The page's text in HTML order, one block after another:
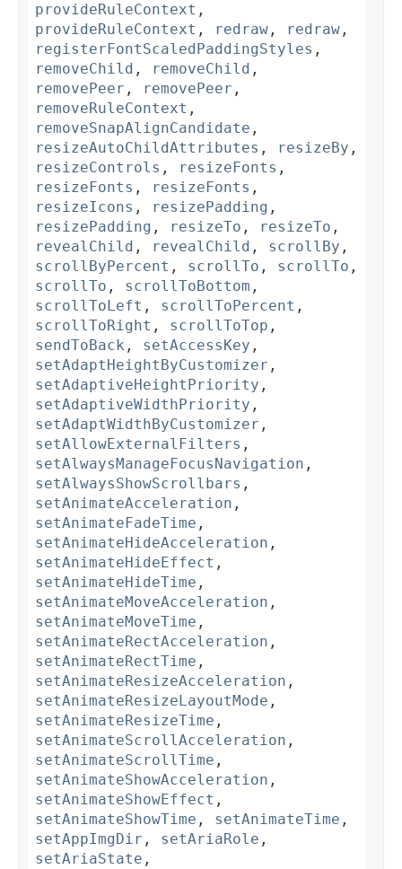
provideRuleContext ,
provideRuleContext , redraw , redraw ,
registerFontScaledPaddingStyles ,
removeChild , removeChild ,
removePeer , removePeer ,
removeRuleContext ,
removeSnapAlignCandidate ,
resizeAutoChildAttributes , resizeBy ,
resizeControls , resizeFonts ,
resizeFonts , resizeFonts ,
resizeIcons , resizePadding ,
resizePadding , resizeTo , resizeTo ,
revealChild , revealChild , scrollBy ,
scrollByPercent , scrollTo , scrollTo ,
scrollTo , scrollToBottom ,
scrollToLeft , scrollToPercent ,
scrollToRight , scrollToTop ,
sendToBack , setAccessKey ,
setAdaptHeightByCustomizer ,
setAdaptiveHeightPriority ,
setAdaptiveWidthPriority ,
setAdaptWidthByCustomizer ,
setAllowExternalFilters ,
setAlwaysManageFocusNavigation ,
setAlwaysShowScrollbars ,
setAnimateAcceleration ,
setAnimateFadeTime ,
setAnimateHideAcceleration ,
setAnimateHideEffect ,
setAnimateHideTime ,
setAnimateMoveAcceleration ,
setAnimateMoveTime ,
setAnimateRectAcceleration ,
setAnimateRectTime ,
setAnimateResizeAcceleration ,
setAnimateResizeLayoutMode ,
setAnimateResizeTime ,
setAnimateScrollAcceleration ,
setAnimateScrollTime ,
setAnimateShowAcceleration ,
setAnimateShowEffect ,
setAnimateShowTime , setAnimateTime ,
setAppImgDir , setAriaRole ,
setAriaState ,